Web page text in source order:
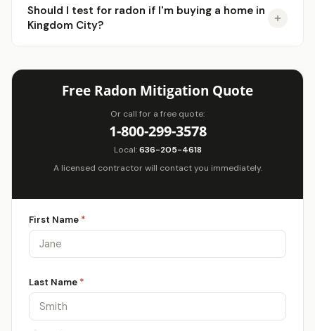
Should I test for radon if I'm buying a home in
Kingdom City?
Free Radon Mitigation Quote
Or call for a free quote:
1-800-299-3578
Local:636-205-4618
A licensed contractor will contact you immediately.
First Name *
Last Name *